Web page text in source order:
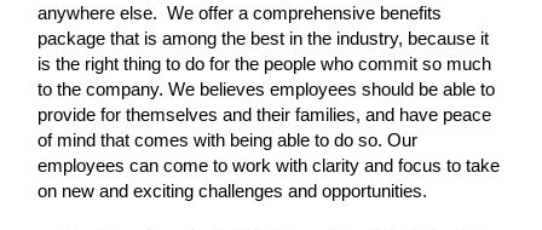
anywhere else. We offer a comprehensive benefits
package that is among the best in the industry, because it
is the right thing to do for the people who commit so much
to the company. We believes employees should be able to
provide for themselves and their families, and have peace
of mind that comes with being able to do so. Our
employees can come to work with clarity and focus to take
on new and exciting challenges and opportunities.